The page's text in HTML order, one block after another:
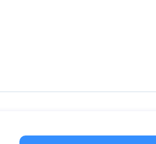
The Baby In Yellow